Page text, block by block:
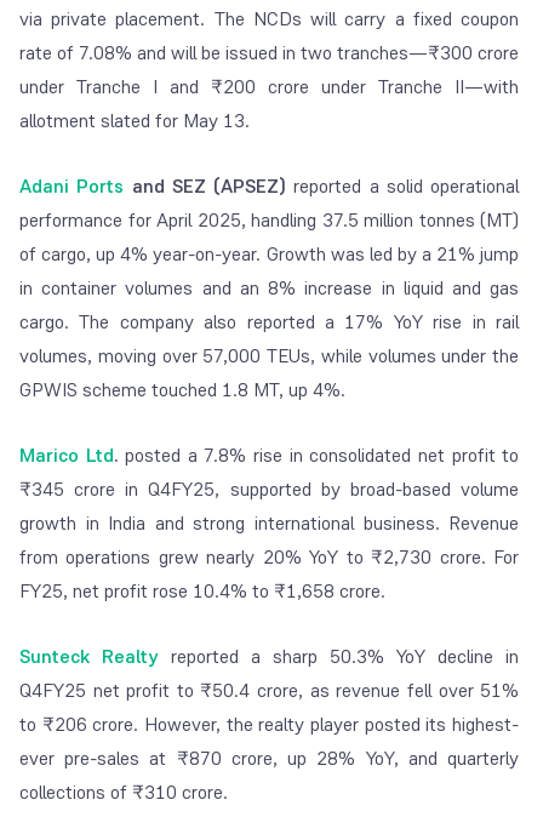
via private placement. The NCDs will carry a fixed coupon
rate of 7.08% and will be issued in two tranches—₹300 crore
under Tranche I and ₹200 crore under Tranche II—with
allotment slated for May 13.
Adani Ports and SEZ (APSEZ) reported a solid operational
performance for April 2025, handling 37.5 million tonnes (MT)
of cargo, up 4% year-on-year. Growth was led by a 21% jump
in container volumes and an 8% increase in liquid and gas
cargo. The company also reported a 17% YoY rise in rail
volumes, moving over 57,000 TEUs, while volumes under the
GPWIS scheme touched 1.8 MT, up 4%.
Marico Ltd. posted a 7.8% rise in consolidated net profit to
₹345 crore in Q4FY25, supported by broad-based volume
growth in India and strong international business. Revenue
from operations grew nearly 20% YoY to ₹2,730 crore. For
FY25, net profit rose 10.4% to ₹1,658 crore.
Sunteck Realty reported a sharp 50.3% YoY decline in
Q4FY25 net profit to ₹50.4 crore, as revenue fell over 51%
to ₹206 crore. However, the realty player posted its highest-
ever pre-sales at ₹870 crore, up 28% YoY, and quarterly
collections of ₹310 crore.